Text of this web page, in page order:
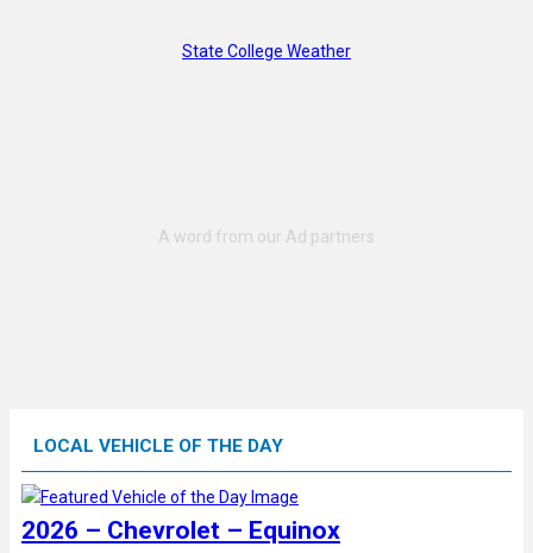
State College Weather
LOCAL VEHICLE OF THE DAY
2026 – Chevrolet – Equinox